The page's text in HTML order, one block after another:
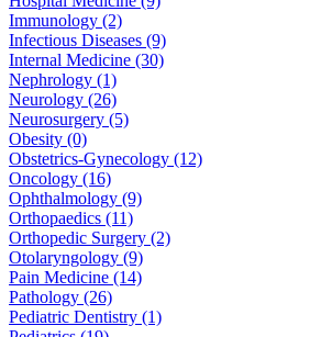
Immunology (2)
Infectious Diseases (9)
Internal Medicine (30)
Nephrology (1)
Neurology (26)
Neurosurgery (5)
Obesity (0)
Obstetrics-Gynecology (12)
Oncology (16)
Ophthalmology (9)
Orthopaedics (11)
Orthopedic Surgery (2)
Otolaryngology (9)
Pain Medicine (14)
Pathology (26)
Pediatric Dentistry (1)